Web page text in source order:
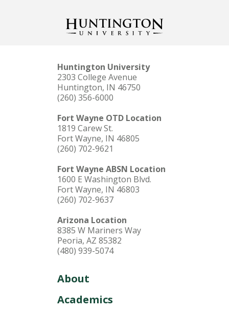
Huntington University
2303 College Avenue
Huntington, IN 46750
(260) 356-6000
Fort Wayne OTD Location
1819 Carew St.
Fort Wayne, IN 46805
(260) 702-9621
Fort Wayne ABSN Location
1600 E Washington Blvd.
Fort Wayne, IN 46803
(260) 702-9637
Arizona Location
8385 W Mariners Way
Peoria, AZ 85382
(480) 939-5074
About
Academics